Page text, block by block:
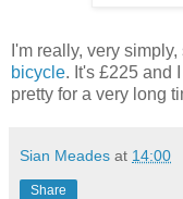
I'm really, very
bicycle. It's £225 and
pretty for a very long
Sian Meades at 14:00
Share